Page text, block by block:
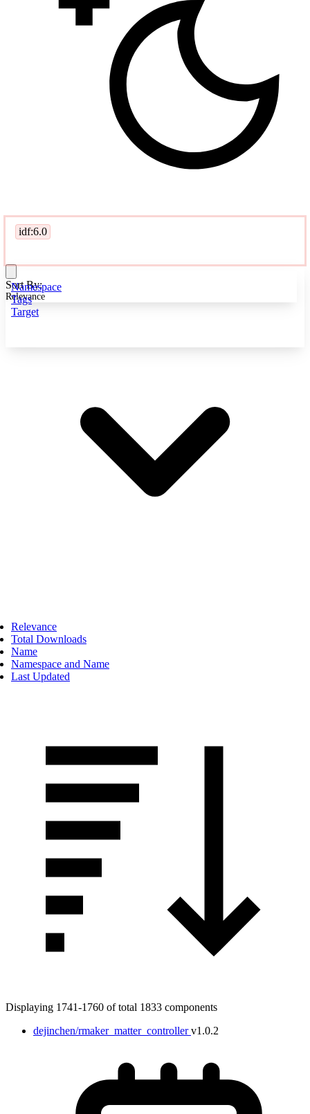
idf:6.0
Namespace
Tags
Target
Sort By:
Relevance
Relevance
Total Downloads
Name
Namespace and Name
Last Updated
Displaying 1741-1760 of total 1833 components
dejinchen/rmaker_matter_controller v1.0.2